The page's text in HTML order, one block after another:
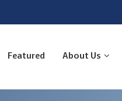
Featured About Us